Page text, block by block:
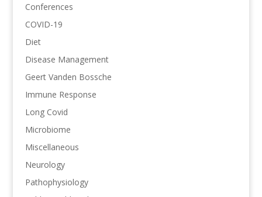
Conferences
COVID-19
Diet
Disease Management
Geert Vanden Bossche
Immune Response
Long Covid
Microbiome
Miscellaneous
Neurology
Pathophysiology